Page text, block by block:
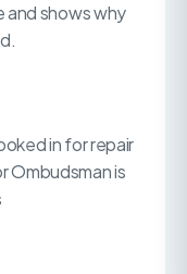
and shows why
in for repair
Ombudsman is